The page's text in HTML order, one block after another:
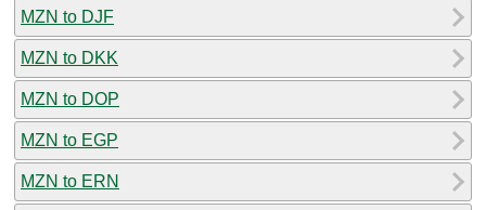
MZN to DJF
MZN to DKK
MZN to DOP
MZN to EGP
MZN to ERN